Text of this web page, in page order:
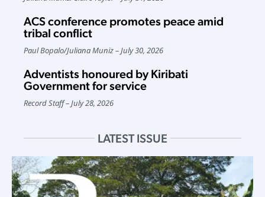
ACS conference promotes peace amid
tribal conflict
Paul Bopalo/Juliana Muniz July 30, 2026
Adventists honoured by Kiribati
Government for service
Record Staff July 28, 2026
LATEST ISSUE